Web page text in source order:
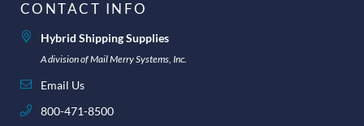
CONTACT INFO
Hybrid Shipping Supplies
A division of Mail Merry Systems, Inc.
Email Us
800-471-8500